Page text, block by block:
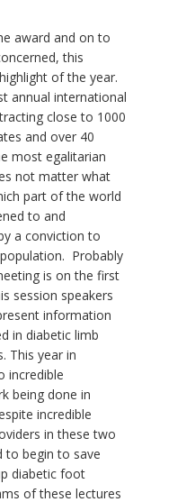
award and on to
this
of the year.
annual international
close to 1000
and over 40
most egalitarian
not matter what
part of the world
to and
a conviction to
Probably
is on the first
session speakers
information
in diabetic limb
This year in
incredible
being done in
incredible
in these two
to begin to save
diabetic foot
of these lectures